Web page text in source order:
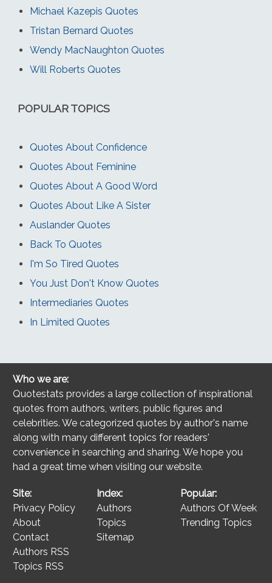
Michael Kazepis Quotes
Tristan Bernard Quotes
Wendy MacNaughton Quotes
Will Roberts Quotes
POPULAR TOPICS
Quotes About Confidence
Quotes About Feminine
Quotes About A Good Word
Quotes About Like A Sister
Auslander Quotes
Back To Quotes
I'm So Tired Quotes
You Just Don't Know Quotes
Intermediaries Quotes
In Limited Quotes
Who we are:
Quotestats provides a large collection of inspirational
quotes from authors, writers, public figures and
celebrities. We categorized quotes by author's name
along with many different topics for readers'
convenience in searching and sharing. We hope you
had a great time when visiting our website.
Site:
Privacy Policy
About
Contact
Authors RSS
Topics RSS
Index:
Authors
Topics
Sitemap
Popular:
Authors Of Week
Trending Topics